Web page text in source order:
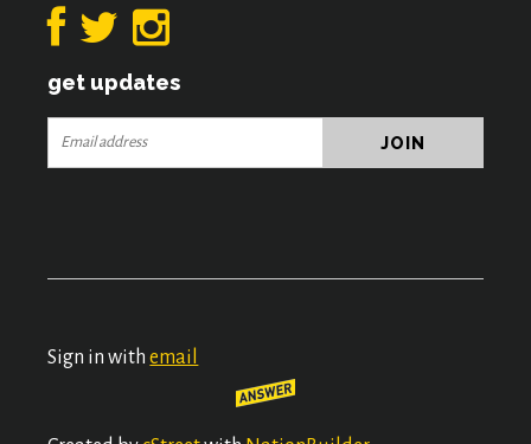
get updates
Sign in withemail